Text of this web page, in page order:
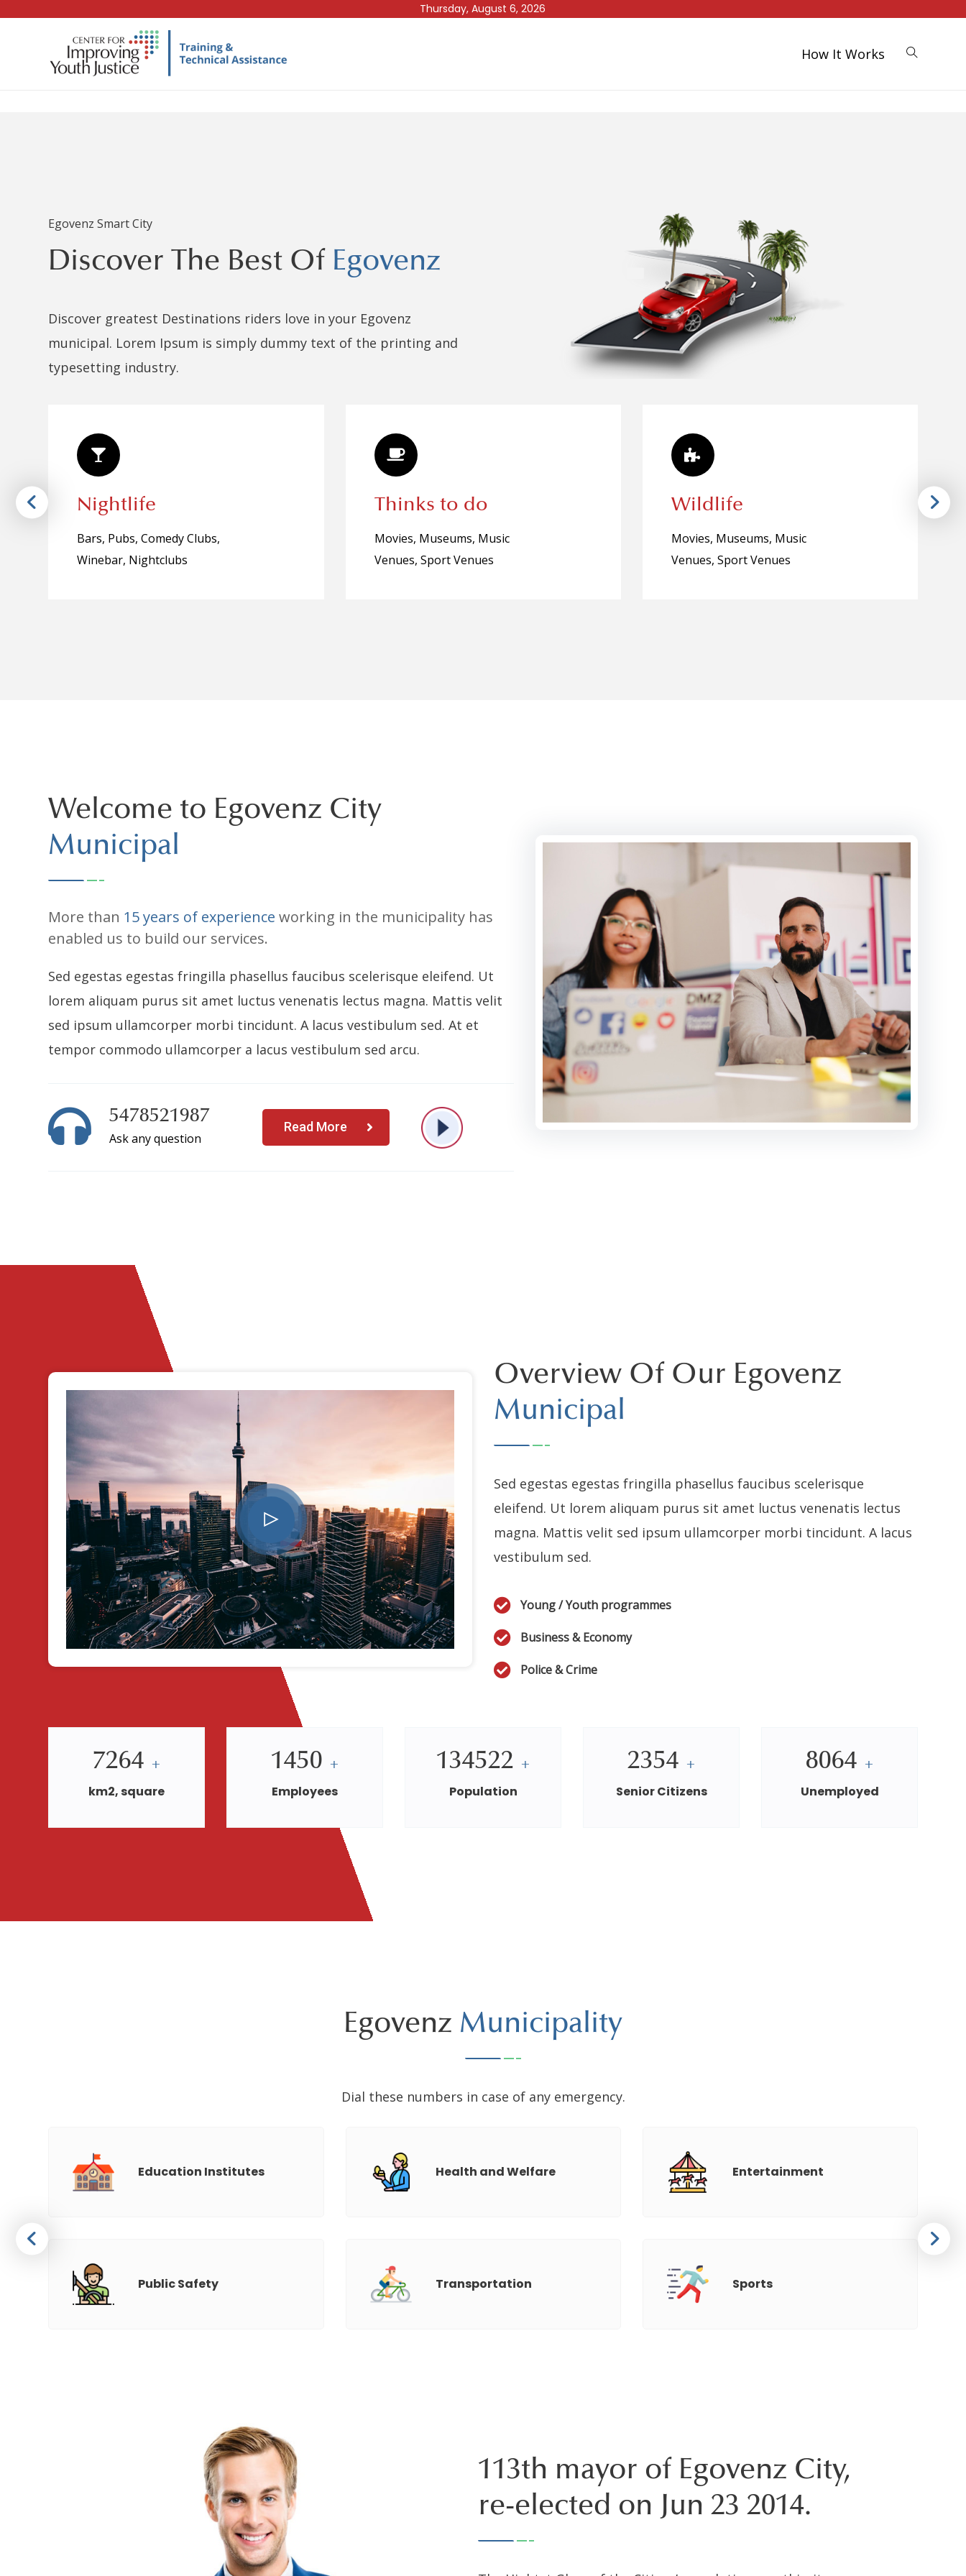
Thursday, August 6, 2026
How It Works
Egovenz Smart City
Discover The Best Of Egovenz
Discover greatest Destinations riders love in your Egovenz
municipal. Lorem Ipsum is simply dummy text of the printing and
typesetting industry.
Nightlife
Bars, Pubs, Comedy Clubs,
Winebar, Nightclubs
Thinks to do
Movies, Museums, Music
Venues, Sport Venues
Wildlife
Movies, Museums, Music
Venues, Sport Venues
Welcome to Egovenz City
Municipal
More than 15 years of experience working in the municipality has
enabled us to build our services.
Sed egestas egestas fringilla phasellus faucibus scelerisque eleifend. Ut
lorem aliquam purus sit amet luctus venenatis lectus magna. Mattis velit
sed ipsum ullamcorper morbi tincidunt. A lacus vestibulum sed. At et
tempor commodo ullamcorper a lacus vestibulum sed arcu.
5478521987
Ask any question
Read More
Overview Of Our Egovenz
Municipal
Sed egestas egestas fringilla phasellus faucibus scelerisque
eleifend. Ut lorem aliquam purus sit amet luctus venenatis lectus
magna. Mattis velit sed ipsum ullamcorper morbi tincidunt. A lacus
vestibulum sed.
Young / Youth programmes
Business & Economy
Police & Crime
7264 +
km2, square
1450 +
Employees
134522 +
Population
2354 +
Senior Citizens
8064 +
Unemployed
Egovenz Municipality
Dial these numbers in case of any emergency.
Education Institutes
Public Safety
Health and Welfare
Transportation
Entertainment
Sports
113th mayor of Egovenz City,
re-elected on Jun 23 2014.